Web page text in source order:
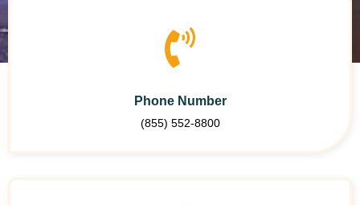
Phone Number
(855) 552-8800